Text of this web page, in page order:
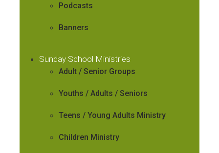
Podcasts
Banners
Sunday School Ministries
Adult / Senior Groups
Youths / Adults / Seniors
Teens / Young Adults Ministry
Children Ministry